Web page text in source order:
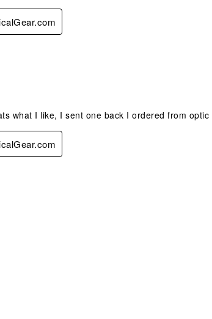
what I like, I sent one back I ordered from